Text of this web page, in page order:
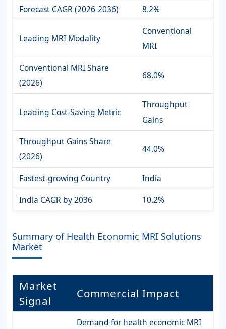
Forecast CAGR (2026-2036)
8.2%
Leading MRI Modality
Conventional
MRI
Conventional MRI Share
(2026)
68.0%
Leading Cost-Saving Metric
Throughput
Gains
Throughput Gains Share
(2026)
44.0%
Fastest-growing Country
India
India CAGR by 2036
10.2%
Summary of Health Economic MRI Solutions
Market
Market
Signal
Commercial Impact
Demand for health economic MRI